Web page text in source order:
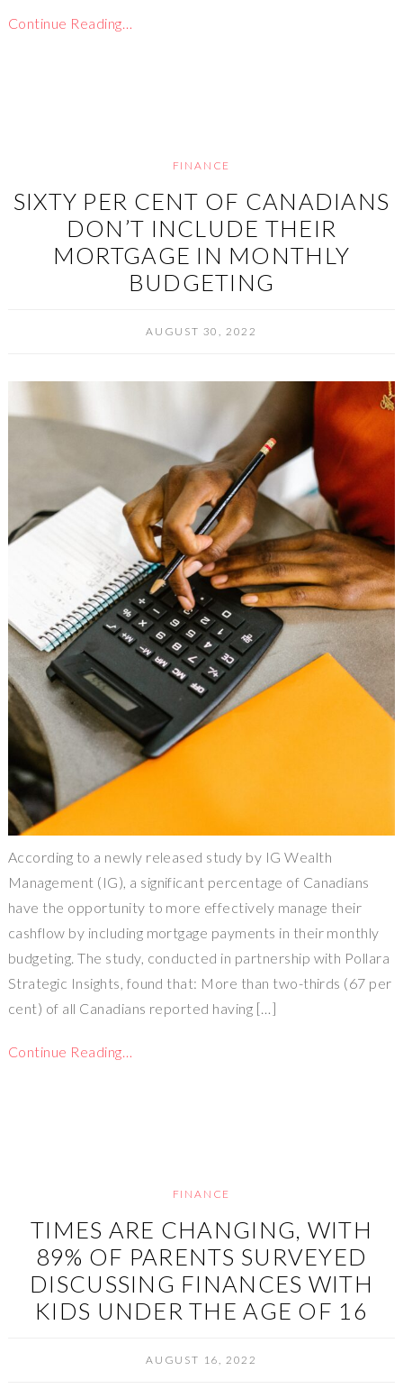
Continue Reading…
FINANCE
SIXTY PER CENT OF CANADIANS
DON’T INCLUDE THEIR
MORTGAGE IN MONTHLY
BUDGETING
AUGUST 30, 2022
According to a newly released study by IG Wealth
Management (IG), a significant percentage of Canadians
have the opportunity to more effectively manage their
cashflow by including mortgage payments in their monthly
budgeting. The study, conducted in partnership with Pollara
Strategic Insights, found that: More than two-thirds (67 per
cent) of all Canadians reported having […]
Continue Reading…
FINANCE
TIMES ARE CHANGING, WITH
89% OF PARENTS SURVEYED
DISCUSSING FINANCES WITH
KIDS UNDER THE AGE OF 16
AUGUST 16, 2022